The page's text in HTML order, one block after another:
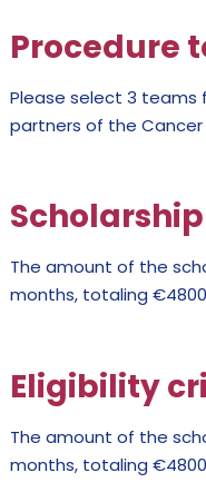
Procedure
Please select 3
partners of the Cancer
The amount of the
months, totaling
Eligibility
The amount of the
months, totaling